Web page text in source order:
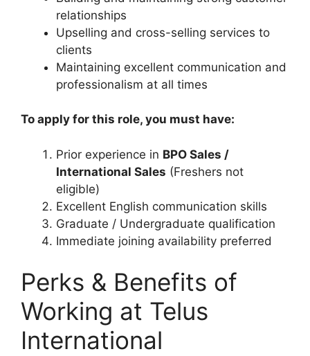
relationships
Upselling and cross-selling services to
clients
Maintaining excellent communication and
professionalism at all times
To apply for this role, you must have:
Prior experience in BPO Sales /
International Sales (Freshers not
eligible)
Excellent English communication skills
Graduate / Undergraduate qualification
Immediate joining availability preferred
Perks & Benefits of
Working at Telus
International